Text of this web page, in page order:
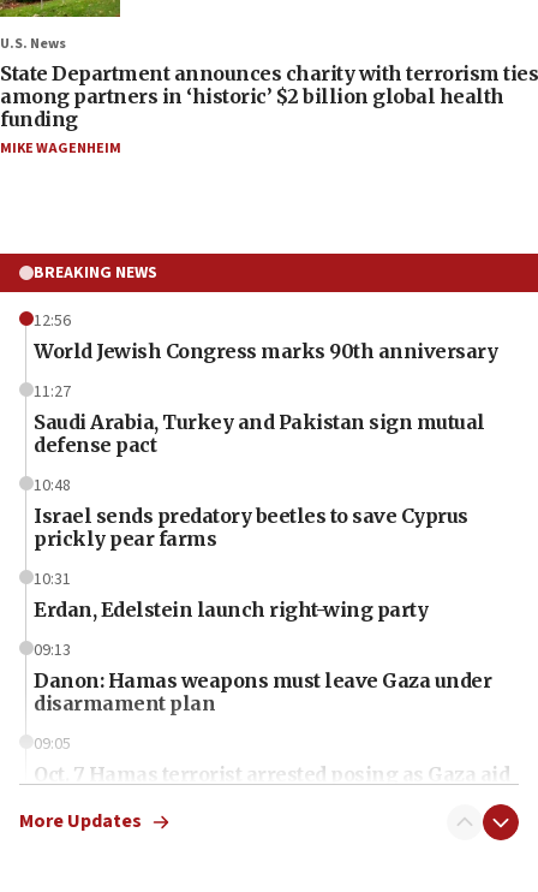
U.S. News
State Department announces charity with terrorism ties
among partners in ‘historic’ $2 billion global health
funding
MIKE WAGENHEIM
BREAKING NEWS
12:56
World Jewish Congress marks 90th anniversary
11:27
Saudi Arabia, Turkey and Pakistan sign mutual
defense pact
10:48
Israel sends predatory beetles to save Cyprus
prickly pear farms
10:31
Erdan, Edelstein launch right-wing party
09:13
Danon: Hamas weapons must leave Gaza under
disarmament plan
09:05
Oct. 7 Hamas terrorist arrested posing as Gaza aid
More Updates